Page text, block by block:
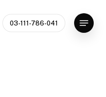
03-111-786-041
Menu